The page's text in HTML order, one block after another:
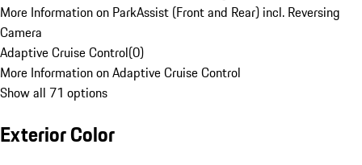
More Information on ParkAssist (Front and Rear) incl. Reversing
Camera
Adaptive Cruise Control(0)
More Information on Adaptive Cruise Control
Show all 71 options
Exterior Color